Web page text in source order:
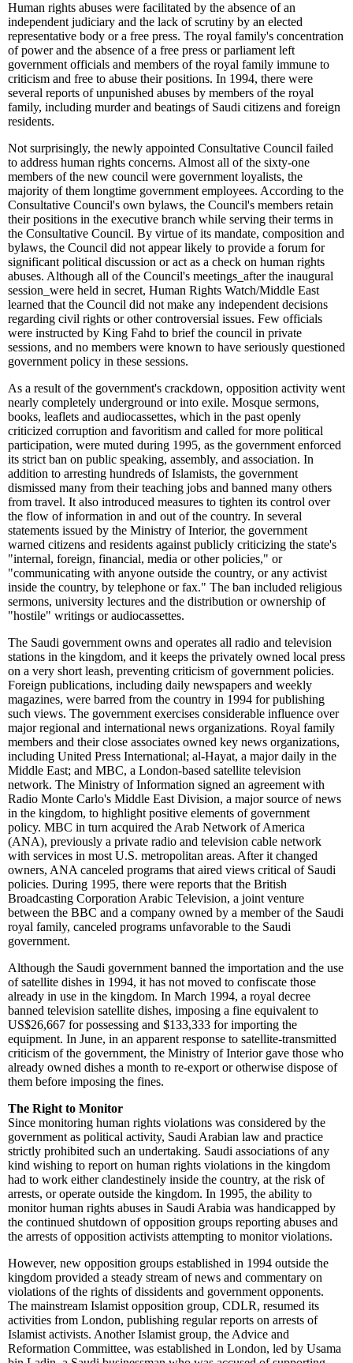
Human rights abuses were facilitated by the absence of an
independent judiciary and the lack of scrutiny by an elected
representative body or a free press. The royal family's concentration
of power and the absence of a free press or parliament left
government officials and members of the royal family immune to
criticism and free to abuse their positions. In 1994, there were
several reports of unpunished abuses by members of the royal
family, including murder and beatings of Saudi citizens and foreign
residents.
Not surprisingly, the newly appointed Consultative Council failed
to address human rights concerns. Almost all of the sixty-one
members of the new council were government loyalists, the
majority of them longtime government employees. According to the
Consultative Council's own bylaws, the Council's members retain
their positions in the executive branch while serving their terms in
the Consultative Council. By virtue of its mandate, composition and
bylaws, the Council did not appear likely to provide a forum for
significant political discussion or act as a check on human rights
abuses. Although all of the Council's meetings after the inaugural
session were held in secret, Human Rights Watch/Middle East
learned that the Council did not make any independent decisions
regarding civil rights or other controversial issues. Few officials
were instructed by King Fahd to brief the council in private
sessions, and no members were known to have seriously questioned
government policy in these sessions.
As a result of the government's crackdown, opposition activity went
nearly completely underground or into exile. Mosque sermons,
books, leaflets and audiocassettes, which in the past openly
criticized corruption and favoritism and called for more political
participation, were muted during 1995, as the government enforced
its strict ban on public speaking, assembly, and association. In
addition to arresting hundreds of Islamists, the government
dismissed many from their teaching jobs and banned many others
from travel. It also introduced measures to tighten its control over
the flow of information in and out of the country. In several
statements issued by the Ministry of Interior, the government
warned citizens and residents against publicly criticizing the state's
"internal, foreign, financial, media or other policies," or
"communicating with anyone outside the country, or any activist
inside the country, by telephone or fax." The ban included religious
sermons, university lectures and the distribution or ownership of
"hostile" writings or audiocassettes.
The Saudi government owns and operates all radio and television
stations in the kingdom, and it keeps the privately owned local press
on a very short leash, preventing criticism of government policies.
Foreign publications, including daily newspapers and weekly
magazines, were barred from the country in 1994 for publishing
such views. The government exercises considerable influence over
major regional and international news organizations. Royal family
members and their close associates owned key news organizations,
including United Press International; al-Hayat, a major daily in the
Middle East; and MBC, a London-based satellite television
network. The Ministry of Information signed an agreement with
Radio Monte Carlo's Middle East Division, a major source of news
in the kingdom, to highlight positive elements of government
policy. MBC in turn acquired the Arab Network of America
(ANA), previously a private radio and television cable network
with services in most U.S. metropolitan areas. After it changed
owners, ANA canceled programs that aired views critical of Saudi
policies. During 1995, there were reports that the British
Broadcasting Corporation Arabic Television, a joint venture
between the BBC and a company owned by a member of the Saudi
royal family, canceled programs unfavorable to the Saudi
government.
Although the Saudi government banned the importation and the use
of satellite dishes in 1994, it has not moved to confiscate those
already in use in the kingdom. In March 1994, a royal decree
banned television satellite dishes, imposing a fine equivalent to
US$26,667 for possessing and $133,333 for importing the
equipment. In June, in an apparent response to satellite-transmitted
criticism of the government, the Ministry of Interior gave those who
already owned dishes a month to re-export or otherwise dispose of
them before imposing the fines.
The Right to Monitor
Since monitoring human rights violations was considered by the
government as political activity, Saudi Arabian law and practice
strictly prohibited such an undertaking. Saudi associations of any
kind wishing to report on human rights violations in the kingdom
had to work either clandestinely inside the country, at the risk of
arrests, or operate outside the kingdom. In 1995, the ability to
monitor human rights abuses in Saudi Arabia was handicapped by
the continued shutdown of opposition groups reporting abuses and
the arrests of opposition activists attempting to monitor violations.
However, new opposition groups established in 1994 outside the
kingdom provided a steady stream of news and commentary on
violations of the rights of dissidents and government opponents.
The mainstream Islamist opposition group, CDLR, resumed its
activities from London, publishing regular reports on arrests of
Islamist activists. Another Islamist group, the Advice and
Reformation Committee, was established in London, led by Usama